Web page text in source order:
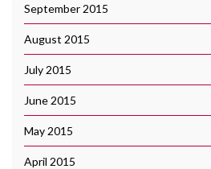
September 2015
August 2015
July 2015
June 2015
May 2015
April 2015